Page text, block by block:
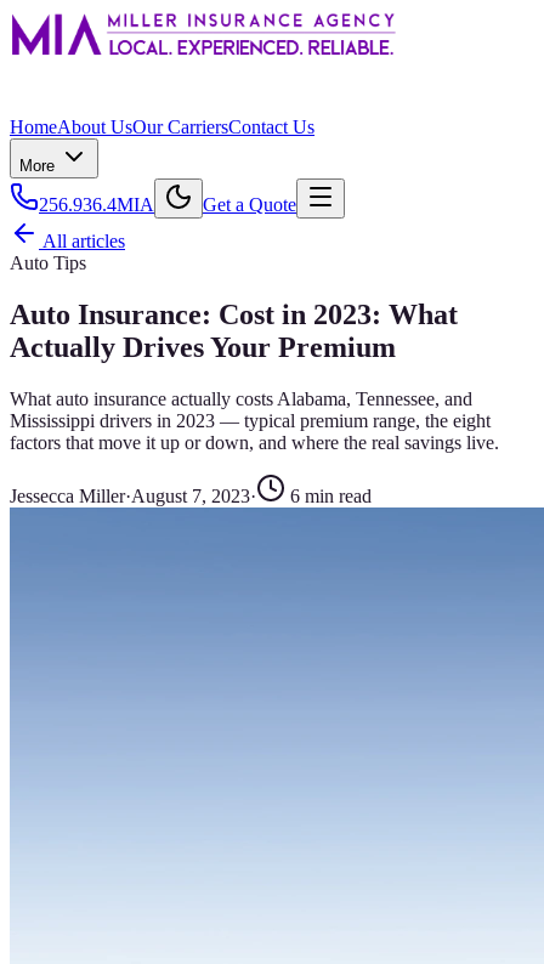
HomeAbout UsOur CarriersContact Us
More
256.936.4MIA
Get a Quote
All articles
Auto Tips
Auto Insurance: Cost in 2023: What
Actually Drives Your Premium
What auto insurance actually costs Alabama, Tennessee, and
Mississippi drivers in 2023 — typical premium range, the eight
factors that move it up or down, and where the real savings live.
Jessecca Miller·August 7, 2023· 6 min read